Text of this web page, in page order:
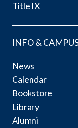
Title IX
INFO &
News
Calendar
Bookstore
Library
Alumni